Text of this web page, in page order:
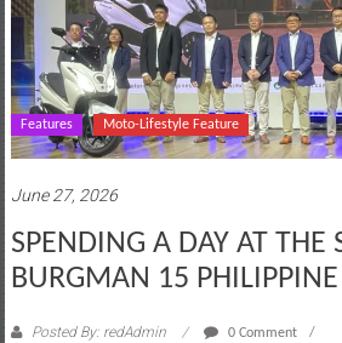
Features Moto-Lifestyle Feature
June 27, 2026
SPENDING A DAY AT THE
BURGMAN 15
Posted By: redAdmin
0 Comment